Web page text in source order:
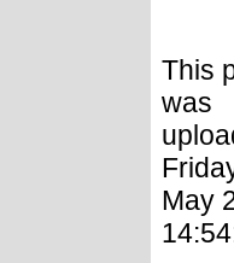
This
was
May